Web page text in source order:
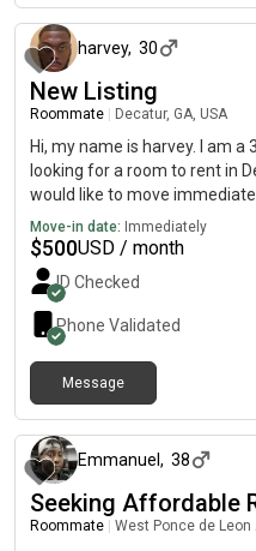
harvey, 30
New Listing
Roommate Decatur, GA, USA
Hi, my name is harvey. I am
looking for a room to rent in
would like to move
Move-in date: Immediately
$500USD / month
ID Checked
Phone Validated
Message
Emmanuel , 38
Seeking Affordable
Roommate West Ponce de Leon